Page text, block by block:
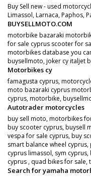
Buy Sell new - used
Limassol, Larnaca, Paphos,
BUYSELLMOTO.COM
motorbike bazaraki
for sale cyprus scooter for
motorbikes database you
buysellmoto, joker cy italjet
Motorbikes cy
famagusta cyprus,
moto bazaraki cyprus
cyprus, motorbike,
Autotrader motorcycles
buy sell moto, motorbikes
buy scooter cyprus, buysell
vespa for sale cyprus, buy
smart balance wheel
cyprus limassol, sym
cyprus , quad bikes for
Search for yamaha